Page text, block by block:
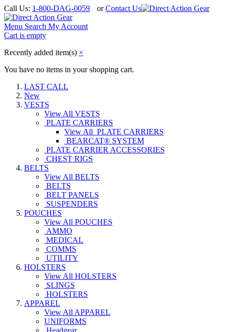
Call Us: 1-800-DAG-0059 orContact Us
Menu Search My Account
Cart is empty
Recently added item(s) ×
You have no items in your shopping cart.
LAST CALL
New
VESTS
View All VESTS
PLATE CARRIERS
View All PLATE CARRIERS
BEARCAT® SYSTEM
PLATE CARRIER ACCESSORIES
CHEST RIGS
BELTS
View All BELTS
BELTS
BELT PANELS
SUSPENDERS
POUCHES
View All POUCHES
AMMO
MEDICAL
COMMS
UTILITY
HOLSTERS
View All HOLSTERS
SLINGS
HOLSTERS
APPAREL
View All APPAREL
UNIFORMS
Headgear